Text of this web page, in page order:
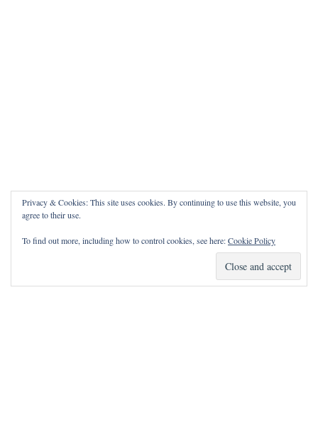
Privacy & Cookies: This site uses cookies. By continuing to use this website, you
agree to their use.
To find out more, including how to control cookies, see here:Cookie Policy